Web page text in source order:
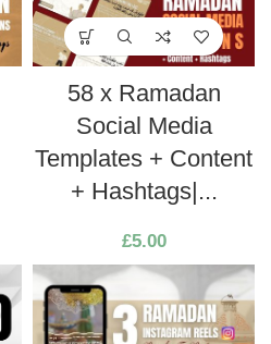
58 x Ramadan
Social Media
Templates + Content
+ Hashtags|...
£5.00